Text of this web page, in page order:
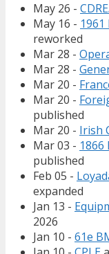
May 26 -
May 16 -
reworked
Mar 28 -
Mar 28 -
Mar 20 -
Mar 20 -
published
Mar 20 - Irish
Mar 03 - 1866
published
Feb 05 -
expanded
Jan 13 -
2026
Jan 10 - 61e